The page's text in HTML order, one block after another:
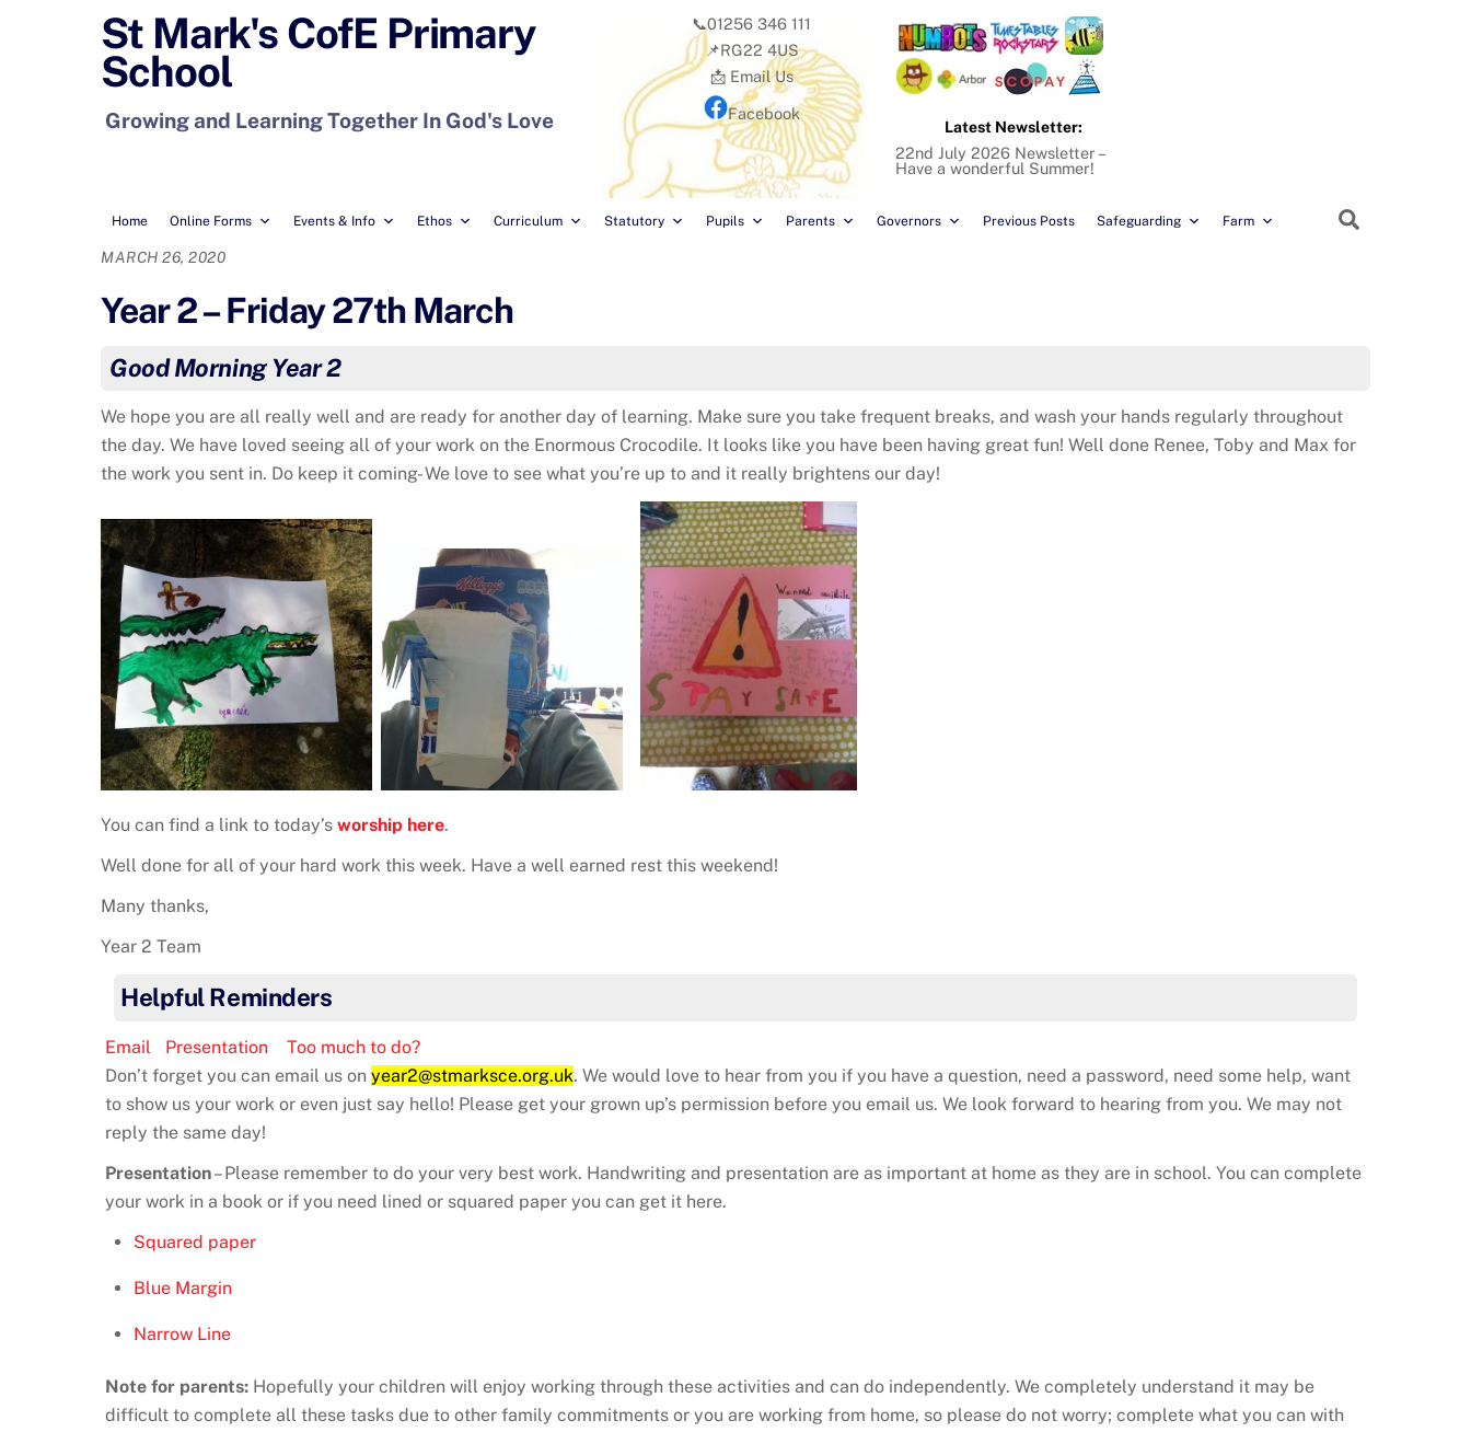
St Mark's CofE Primary
School
Growing and Learning Together In God's Love
Home Online Forms Events & Info Ethos Curriculum Statutory Pupils Parents Governors Previous Posts Safeguarding Farm
📞01256 346 111
📌RG22 4US
📩 Email Us
Facebook
Latest Newsletter:
22nd July 2026 Newsletter –
Have a wonderful Summer!
MARCH 26, 2020
Year 2 – Friday 27th March
Good Morning Year 2
We hope you are all really well and are ready for another day of learning. Make sure you take frequent breaks, and wash your hands regularly throughout
the day. We have loved seeing all of your work on the Enormous Crocodile. It looks like you have been having great fun! Well done Renee, Toby and Max for
the work you sent in. Do keep it coming- We love to see what you’re up to and it really brightens our day!
You can find a link to today’s worship here.
Well done for all of your hard work this week. Have a well earned rest this weekend!
Many thanks,
Year 2 Team
Helpful Reminders
Email Presentation
Too much to do?
Don’t forget you can email us on year2@stmarksce.org.uk. We would love to hear from you if you have a question, need a password, need some help, want
to show us your work or even just say hello! Please get your grown up’s permission before you email us. We look forward to hearing from you. We may not
reply the same day!
Presentation– Please remember to do your very best work. Handwriting and presentation are as important at home as they are in school. You can complete
your work in a book or if you need lined or squared paper you can get it here.
Squared paper
Blue Margin
Narrow Line
Note for parents: Hopefully your children will enjoy working through these activities and can do independently. We completely understand it may be
difficult to complete all these tasks due to other family commitments or you are working from home, so please do not worry; complete what you can with